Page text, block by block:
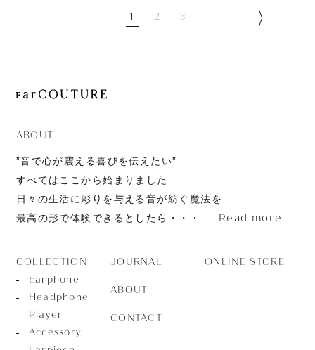
1 2 3
ABOUT
”音で心が震える喜びを伝えたい”
すべてはここから始まりました
日々の生活に彩りを与える音が紡ぐ魔法を
最高の形で体験できるとしたら・・・
Read more
COLLECTION
Earphone
Headphone
Player
Accessory
JOURNAL
ABOUT
CONTACT
ONLINE STORE